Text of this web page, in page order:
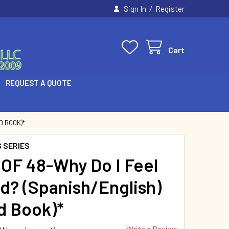
Sign In / Register
Cart
REQUEST A QUOTE
BOOK)*
SERIES
48-Why Do I Feel
(Spanish/English)
Book)*